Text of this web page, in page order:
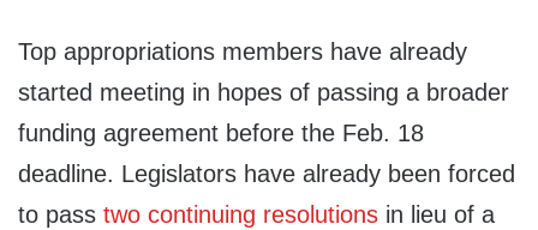
Top appropriations members have already
started meeting in hopes of passing a broader
funding agreement before the Feb. 18
deadline. Legislators have already been forced
to pass two continuing resolutions in lieu of a